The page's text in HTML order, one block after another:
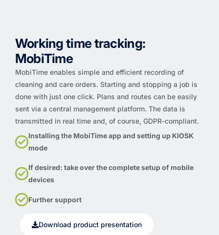
Working time tracking:
MobiTime
MobiTime enables simple and efficient recording of
cleaning and care orders. Starting and stopping a job is
done with just one click. Plans and routes can be easily
sent via a central management platform. The data is
transmitted in real time and, of course, GDPR-compliant.
Installing the MobiTime app and setting up KIOSK
mode
If desired: take over the complete setup of mobile
devices
Further support
Download product presentation